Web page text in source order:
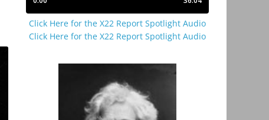
Click Here for the X22 Report Spotlight Audio
Click Here for the X22 Report Spotlight Audio